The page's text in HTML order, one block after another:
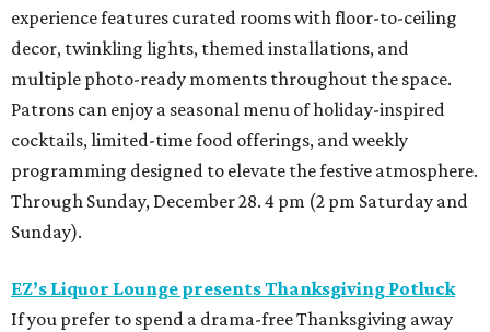
experience features curated rooms with floor-to-ceiling
decor, twinkling lights, themed installations, and
multiple photo-ready moments throughout the space.
Patrons can enjoy a seasonal menu of holiday-inspired
cocktails, limited-time food offerings, and weekly
programming designed to elevate the festive atmosphere.
Through Sunday, December 28. 4 pm (2 pm Saturday and
Sunday).
EZ’s Liquor Lounge presents Thanksgiving Potluck
If you prefer to spend a drama-free Thanksgiving away